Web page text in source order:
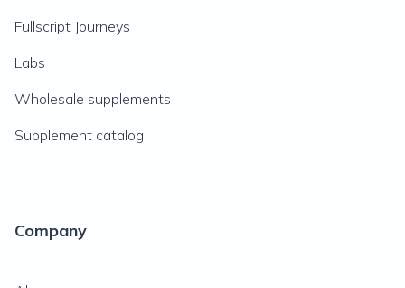
Fullscript Journeys
Labs
Wholesale supplements
Supplement catalog
Company